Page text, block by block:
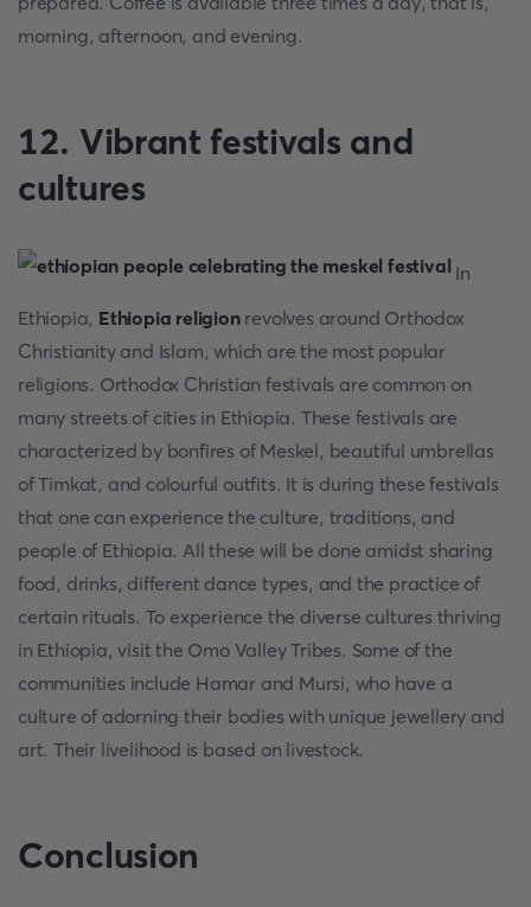
morning, afternoon, and evening.
12. Vibrant festivals and
cultures
In
Ethiopia, Ethiopia religionrevolves around Orthodox
Christianity and Islam, which are the most popular
religions. Orthodox Christian festivals are common on
many streets of cities in Ethiopia. These festivals are
characterized by bonfires of Meskel, beautiful umbrellas
of Timkat, and colourful outfits. It is during these festivals
that one can experience the culture, traditions, and
people of Ethiopia. All these will be done amidst sharing
food, drinks, different dance types, and the practice of
certain rituals. To experience the diverse cultures thriving
in Ethiopia, visit the Omo Valley Tribes. Some of the
communities include Hamar and Mursi, who have a
culture of adorning their bodies with unique jewellery and
art. Their livelihood is based on livestock.
Conclusion